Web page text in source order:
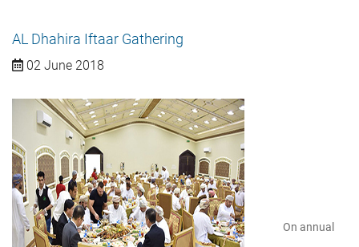
AL Dhahira Iftaar Gathering
02 June 2018
On annual